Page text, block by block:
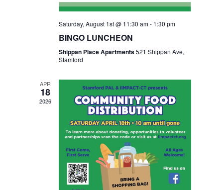
Saturday, August 1st @ 11:30 am- 1:30 pm
BINGO LUNCHEON
Shippan Place Apartments521 Shippan Ave,
Stamford
APR
18
2026